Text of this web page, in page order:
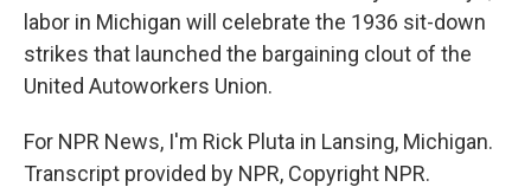
labor in Michigan will celebrate the 1936 sit-down
strikes that launched the bargaining clout of the
United Autoworkers Union.
For NPR News, I'm Rick Pluta in Lansing, Michigan.
Transcript provided by NPR, Copyright NPR.